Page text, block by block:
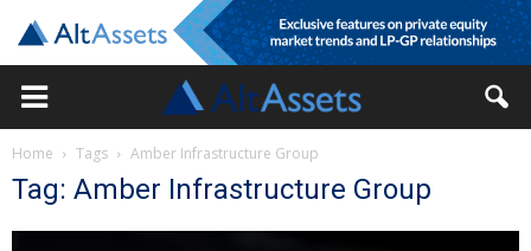
Home Tags Amber Infrastructure Group
Tag: Amber Infrastructure Group